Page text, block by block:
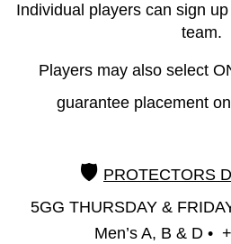
Individual players can sign
team.
Players may also select
guarantee placement
🛡️ PROTECTORS
5GG THURSDAY &
Men’s A, B & D •